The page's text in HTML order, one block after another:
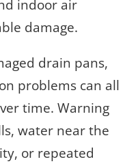
indoor air
damage.
drain pans,
problems can all
time. Warning
water near the
or repeated